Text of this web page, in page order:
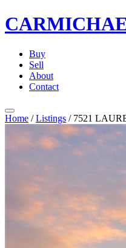
Buy
Sell
About
Contact
Home / Listings / 7521